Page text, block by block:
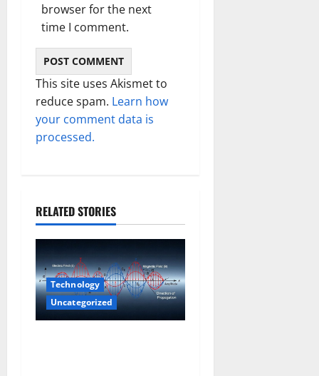
browser for the next
time I comment.
This site uses Akismet to
reduce spam. Learn how
your comment data is
processed.
RELATED STORIES
Technology
Uncategorized